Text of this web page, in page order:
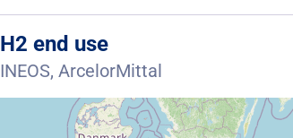
H2 end use
INEOS, ArcelorMittal